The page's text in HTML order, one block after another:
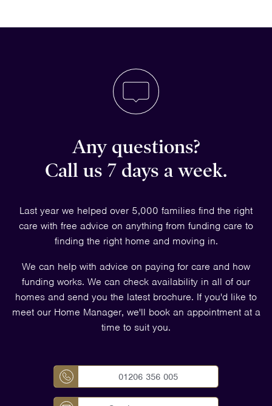
Any questions?
Call us 7 days a week.
Last year we helped over 5,000 families find the right
care with free advice on anything from funding care to
finding the right home and moving in.
We can help with advice on paying for care and how
funding works. We can check availability in all of our
homes and send you the latest brochure. If you'd like to
meet our Home Manager, we'll book an appointment at a
time to suit you.
01206 356 005